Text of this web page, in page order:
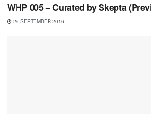
WHP 005 – Curated by Skepta
26 SEPTEMBER 2016